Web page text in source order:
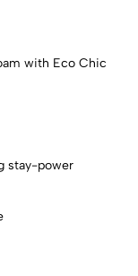
with Eco Chic
stay-power